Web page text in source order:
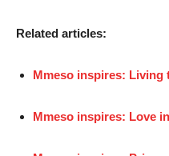
Related articles:
Mmeso inspires:
Mmeso inspires: Love